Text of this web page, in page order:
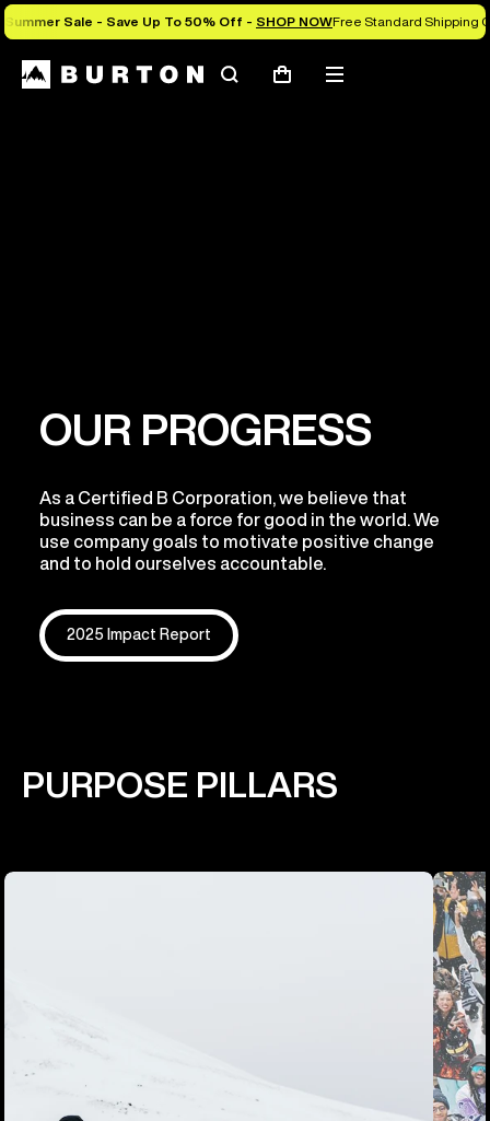
Summer Sale - Save Up To 50% Off - SHOP NOWFree Standard Shipping
SearchCart
Mobile
OUR PROGRESS
As a Certified B Corporation, we believe that
business can be a force for good in the world. We
use company goals to motivate positive change
and to hold ourselves accountable.
2025 Impact Report
PURPOSE PILLARS